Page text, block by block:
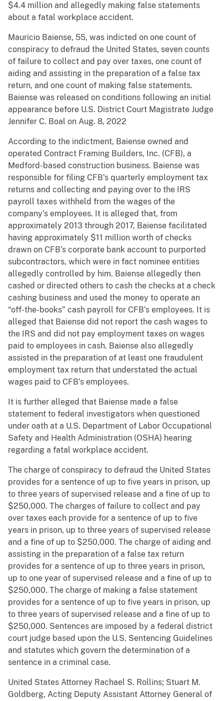
$4.4 million and allegedly making false statements
about a fatal workplace accident.
Mauricio Baiense, 55, was indicted on one count of
conspiracy to defraud the United States, seven counts
of failure to collect and pay over taxes, one count of
aiding and assisting in the preparation of a false tax
return, and one count of making false statements.
Baiense was released on conditions following an initial
appearance before U.S. District Court Magistrate Judge
Jennifer C. Boal on Aug. 8, 2022
According to the indictment, Baiense owned and
operated Contract Framing Builders, Inc. (CFB), a
Medford-based construction business. Baiense was
responsible for filing CFB’s quarterly employment tax
returns and collecting and paying over to the IRS
payroll taxes withheld from the wages of the
company’s employees. It is alleged that, from
approximately 2013 through 2017, Baiense facilitated
having approximately $11 million worth of checks
drawn on CFB’s corporate bank account to purported
subcontractors, which were in fact nominee entities
allegedly controlled by him. Baiense allegedly then
cashed or directed others to cash the checks at a check
cashing business and used the money to operate an
“off-the-books” cash payroll for CFB’s employees. It is
alleged that Baiense did not report the cash wages to
the IRS and did not pay employment taxes on wages
paid to employees in cash. Baiense also allegedly
assisted in the preparation of at least one fraudulent
employment tax return that understated the actual
wages paid to CFB’s employees.
It is further alleged that Baiense made a false
statement to federal investigators when questioned
under oath at a U.S. Department of Labor Occupational
Safety and Health Administration (OSHA) hearing
regarding a fatal workplace accident.
The charge of conspiracy to defraud the United States
provides for a sentence of up to five years in prison, up
to three years of supervised release and a fine of up to
$250,000. The charges of failure to collect and pay
over taxes each provide for a sentence of up to five
years in prison, up to three years of supervised release
and a fine of up to $250,000. The charge of aiding and
assisting in the preparation of a false tax return
provides for a sentence of up to three years in prison,
up to one year of supervised release and a fine of up to
$250,000. The charge of making a false statement
provides for a sentence of up to five years in prison, up
to three years of supervised release and a fine of up to
$250,000. Sentences are imposed by a federal district
court judge based upon the U.S. Sentencing Guidelines
and statutes which govern the determination of a
sentence in a criminal case.
United States Attorney Rachael S. Rollins; Stuart M.
Goldberg, Acting Deputy Assistant Attorney General of